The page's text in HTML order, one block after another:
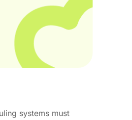
systems must